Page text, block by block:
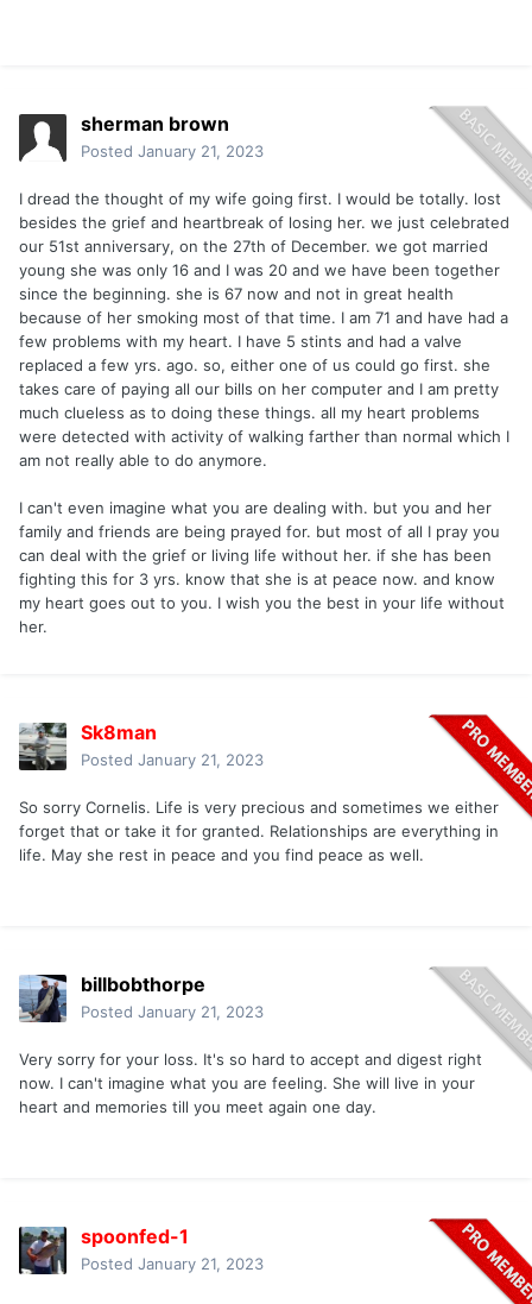
sherman brown
Posted January 21, 2023
I dread the thought of my wife going first. I would be totally. lost
besides the grief and heartbreak of losing her. we just celebrated
our 51st anniversary, on the 27th of December. we got married
young she was only 16 and I was 20 and we have been together
since the beginning. she is 67 now and not in great health
because of her smoking most of that time. I am 71 and have had a
few problems with my heart. I have 5 stints and had a valve
replaced a few yrs. ago. so, either one of us could go first. she
takes care of paying all our bills on her computer and I am pretty
much clueless as to doing these things. all my heart problems
were detected with activity of walking farther than normal which I
am not really able to do anymore.
I can't even imagine what you are dealing with. but you and her
family and friends are being prayed for. but most of all I pray you
can deal with the grief or living life without her. if she has been
fighting this for 3 yrs. know that she is at peace now. and know
my heart goes out to you. I wish you the best in your life without
her.
Sk8man
Posted January 21, 2023
So sorry Cornelis. Life is very precious and sometimes we either
forget that or take it for granted. Relationships are everything in
life. May she rest in peace and you find peace as well.
billbobthorpe
Posted January 21, 2023
Very sorry for your loss. It's so hard to accept and digest right
now. I can't imagine what you are feeling. She will live in your
heart and memories till you meet again one day.
spoonfed-1
Posted January 21, 2023